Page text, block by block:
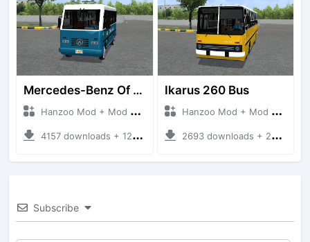
Mercedes-Benz Of 917 Bus
Hanzoo Mod + Mod Bussid Bus
4157 downloads + 12 MB
Ikarus 260 Bus
Hanzoo Mod + Mod Bussid Bus
2693 downloads + 25 MB
Subscribe